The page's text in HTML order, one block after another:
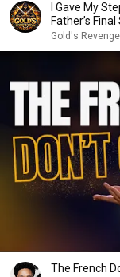
I Gave My
Father’s Final
Gold's
The French